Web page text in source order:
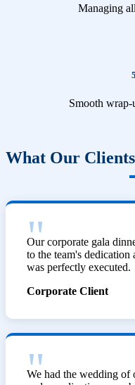
Managing
Smooth wrap-
What Our
Our corporate gala
to the team's
was perfectly executed.
Corporate Client
We had the wedding of